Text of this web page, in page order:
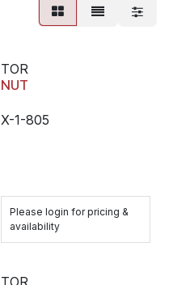
TOR
NUT
X-1-805
Please login for pricing &
availability
TOR